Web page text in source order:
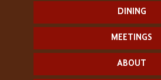
DINING
MEETINGS
ABOUT